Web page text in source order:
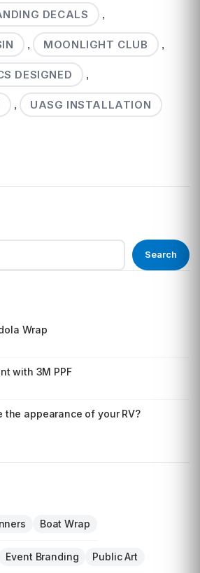
DECALS ,
, MOONLIGHT CLUB ,
DESIGNED ,
, UASG INSTALLATION
Search
Wrap
with 3M PPF
the appearance of your RV?
Boat Wrap
Event Branding Public Art